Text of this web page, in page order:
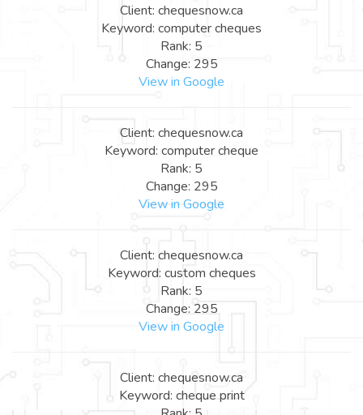
Client: chequesnow.ca
Keyword: computer cheques
Rank: 5
Change: 295
View in Google
Client: chequesnow.ca
Keyword: computer cheque
Rank: 5
Change: 295
View in Google
Client: chequesnow.ca
Keyword: custom cheques
Rank: 5
Change: 295
View in Google
Client: chequesnow.ca
Keyword: cheque print